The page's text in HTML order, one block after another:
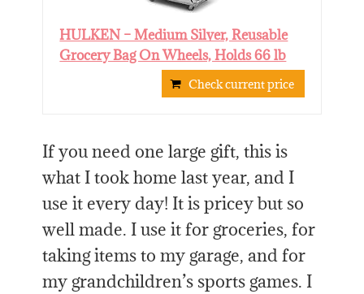
HULKEN – Medium Silver, Reusable
Grocery Bag On Wheels, Holds 66 lb
Check current price
If you need one large gift, this is
what I took home last year, and I
use it every day! It is pricey but so
well made. I use it for groceries, for
taking items to my garage, and for
my grandchildren’s sports games. I